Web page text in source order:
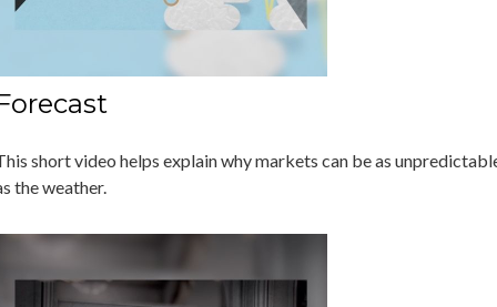
short video helps explain why markets can be as
the weather.